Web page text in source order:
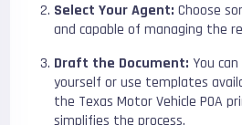
Select Your Agent: Choose
and capable of managing the
Draft the Document: You
yourself or use templates
the Texas Motor Vehicle POA
simplifies the process.